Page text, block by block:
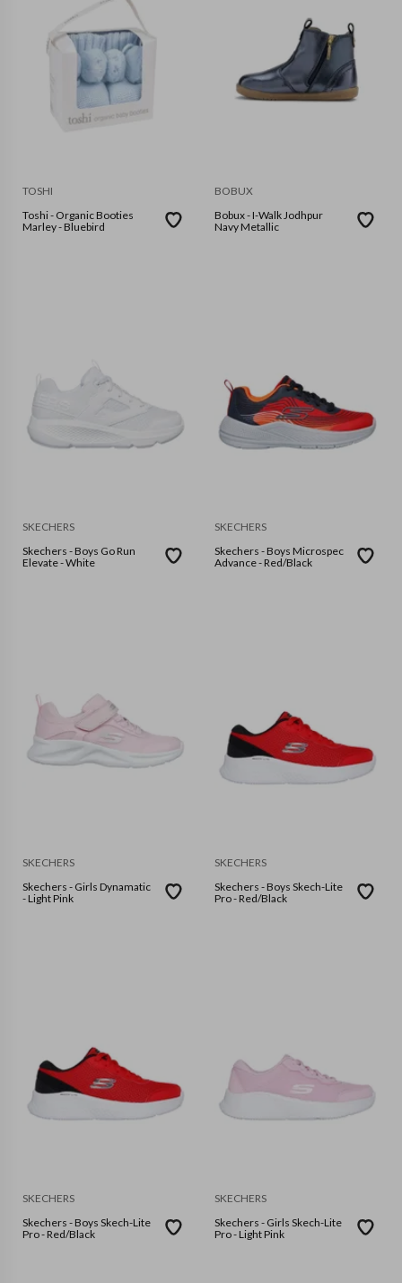
TOSHI
Toshi - Organic Booties
Marley - Bluebird
BOBUX
Bobux - I-Walk Jodhpur
Navy Metallic
SKECHERS
Skechers - Boys Go Run
Elevate - White
SKECHERS
Skechers - Boys Microspec
Advance - Red/Black
SKECHERS
Skechers - Girls Dynamatic
- Light Pink
SKECHERS
Skechers - Boys Skech-Lite
Pro - Red/Black
SKECHERS
Skechers - Boys Skech-Lite
Pro - Red/Black
SKECHERS
Skechers - Girls Skech-Lite
Pro - Light Pink